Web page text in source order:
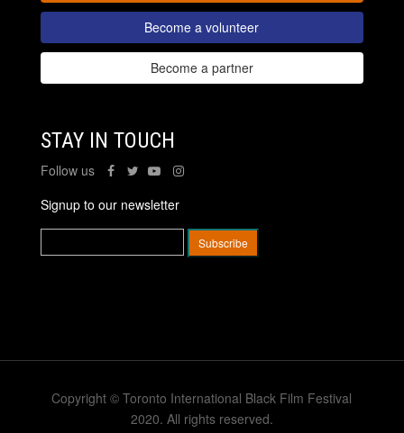
Become a volunteer
Become a partner
STAY IN TOUCH
Follow us
Signup to our newsletter
Copyright © Toronto International Black Film Festival
2020. All rights reserved.